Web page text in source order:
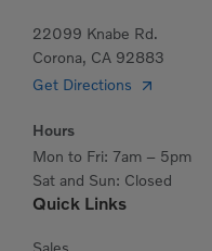
Quick Links
Sales
22099 Knabe Rd.
Corona, CA 92883
Get Directions
Hours
Mon to Fri: 7am – 5pm
Sat and Sun: Closed